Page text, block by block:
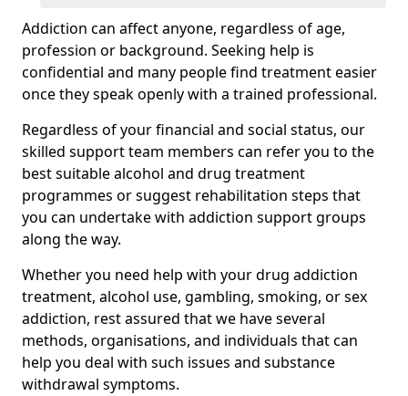
Addiction can affect anyone, regardless of age,
profession or background. Seeking help is
confidential and many people find treatment easier
once they speak openly with a trained professional.
Regardless of your financial and social status, our
skilled support team members can refer you to the
best suitable alcohol and drug treatment
programmes or suggest rehabilitation steps that
you can undertake with addiction support groups
along the way.
Whether you need help with your drug addiction
treatment, alcohol use, gambling, smoking, or sex
addiction, rest assured that we have several
methods, organisations, and individuals that can
help you deal with such issues and substance
withdrawal symptoms.